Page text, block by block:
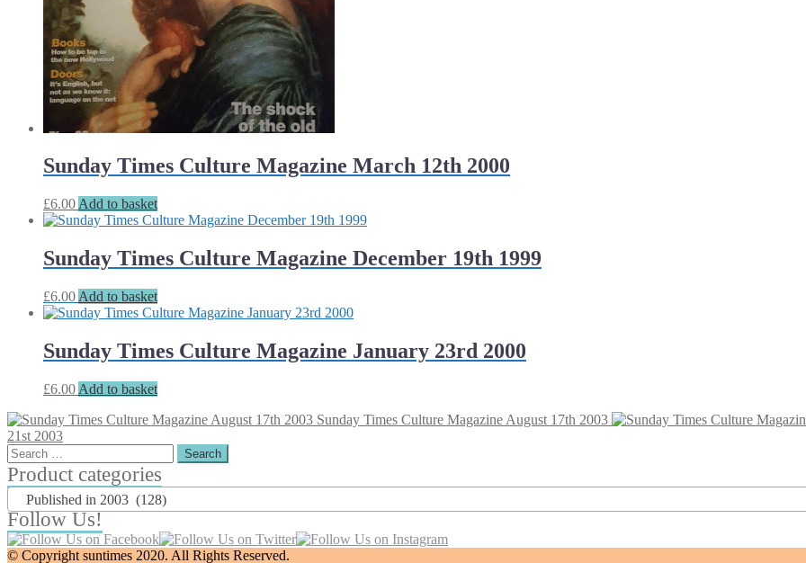
Sunday Times Culture Magazine March 12th 2000
£6.00 Add to basket
Sunday Times Culture Magazine December 19th 1999
£6.00 Add to basket
Sunday Times Culture Magazine January 23rd 2000
£6.00 Add to basket
Sunday Times Culture Magazine August 17th 2003
21st 2003
Search
for:
Product categories
Published in 2003 (128)
Follow Us!
© Copyright suntimes 2020. All Rights Reserved.